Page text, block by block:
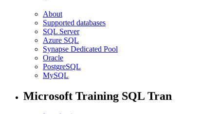
About
Supported databases
SQL Server
Azure SQL
Synapse Dedicated Pool
Oracle
PostgreSQL
MySQL
Microsoft Training SQL Tran